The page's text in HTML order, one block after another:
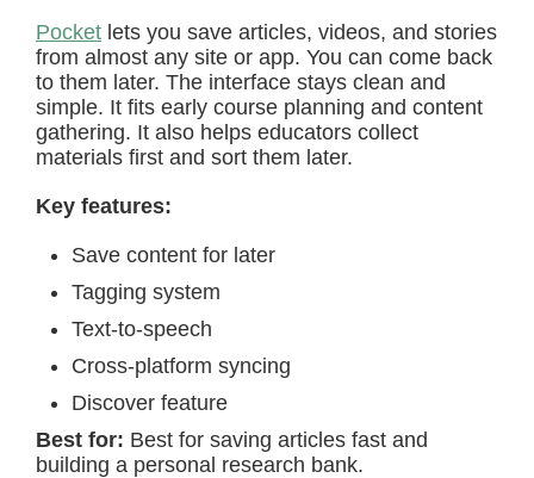
Pocket lets you save articles, videos, and stories
from almost any site or app. You can come back
to them later. The interface stays clean and
simple. It fits early course planning and content
gathering. It also helps educators collect
materials first and sort them later.
Key features:
Save content for later
Tagging system
Text-to-speech
Cross-platform syncing
Discover feature
Best for: Best for saving articles fast and
building a personal research bank.